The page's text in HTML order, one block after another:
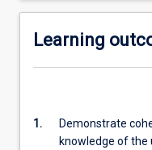
Learning
1.
Demonstrate
knowledge of the